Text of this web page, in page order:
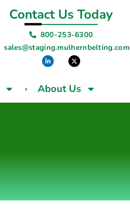
Contact Us Today
800-253-6300
sales@staging.mulhernbelting.com
About Us